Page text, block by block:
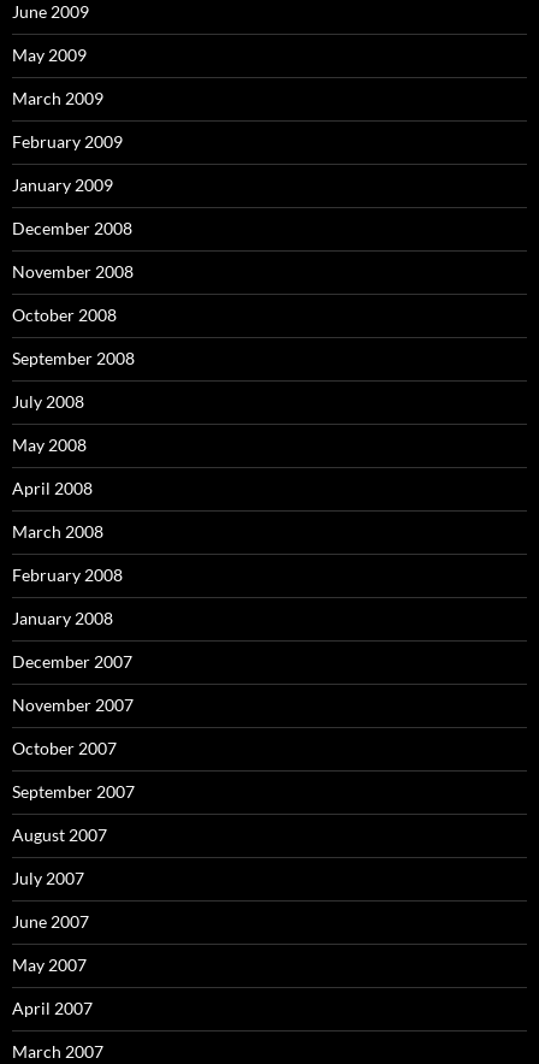
June 2009
May 2009
March 2009
February 2009
January 2009
December 2008
November 2008
October 2008
September 2008
July 2008
May 2008
April 2008
March 2008
February 2008
January 2008
December 2007
November 2007
October 2007
September 2007
August 2007
July 2007
June 2007
May 2007
April 2007
March 2007